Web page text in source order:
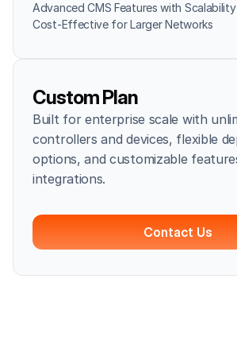
Advanced CMS Features with Scalability
Cost-Effective for Larger Networks
Custom Plan
Built for enterprise scale with
controllers and devices, flexible
options, and customizable
integrations.
Contact Us